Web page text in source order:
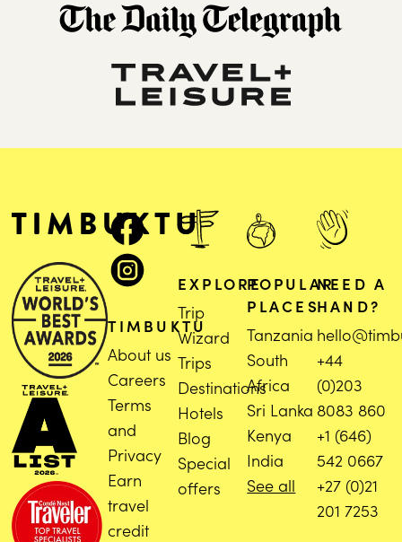
TIMBUKTU
About us
Careers
Terms
and
Privacy
Earn
travel
credit
EXPLORE
Trip
Wizard
Trips
Destinations
Hotels
Blog
Special
offers
POPULAR
PLACES
Tanzania
South
Africa
Sri Lanka
Kenya
India
See all
NEED A
HAND?
+44
(0)203
8083 860
+1 (646)
542 0667
+27 (0)21
201 7253